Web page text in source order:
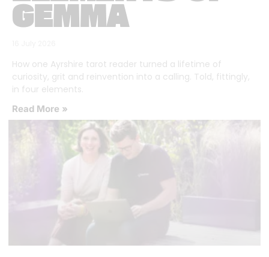
GEMMA
How one Ayrshire tarot reader turned a lifetime of
curiosity, grit and reinvention into a calling. Told, fittingly,
in four elements.
Read More »